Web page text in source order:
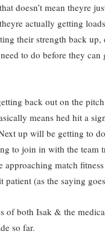
doesn’t mean theyre
actually getting
their strength back up,
to do before they can
back out on the
means hed hit a
up will be getting to
to join in with the team
approaching match
patient (as the saying
of both Isak & the
so far.